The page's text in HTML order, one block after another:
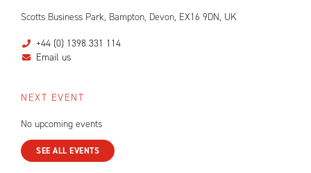
Scotts Business Park, Bampton, Devon, EX16 9DN, UK
+44 (0) 1398 331 114
Email us
NEXT EVENT
No upcoming events
SEE ALL EVENTS